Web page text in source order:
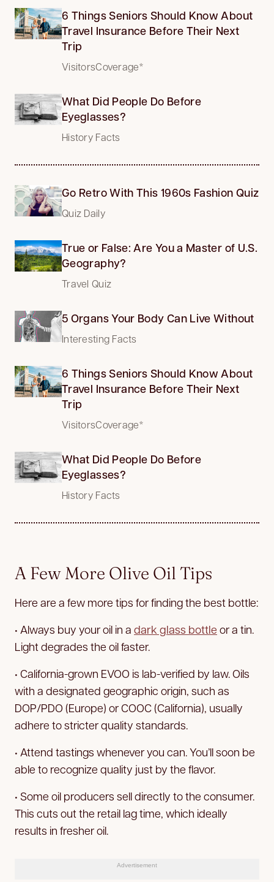
6 Things Seniors Should Know About
Travel Insurance Before Their Next
Trip
VisitorsCoverage*
What Did People Do Before
Eyeglasses?
History Facts
Go Retro With This 1960s Fashion Quiz
Quiz Daily
True or False: Are You a Master of U.S.
Geography?
Travel Quiz
5 Organs Your Body Can Live Without
Interesting Facts
6 Things Seniors Should Know About
Travel Insurance Before Their Next
Trip
VisitorsCoverage*
What Did People Do Before
Eyeglasses?
History Facts
A Few More Olive Oil Tips
Here are a few more tips for finding the best bottle:
• Always buy your oil in a dark glass bottle or a tin.
Light degrades the oil faster.
• California-grown EVOO is lab-verified by law. Oils
with a designated geographic origin, such as
DOP/PDO (Europe) or COOC (California), usually
adhere to stricter quality standards.
• Attend tastings whenever you can. You’ll soon be
able to recognize quality just by the flavor.
• Some oil producers sell directly to the consumer.
This cuts out the retail lag time, which ideally
results in fresher oil.
Advertisement